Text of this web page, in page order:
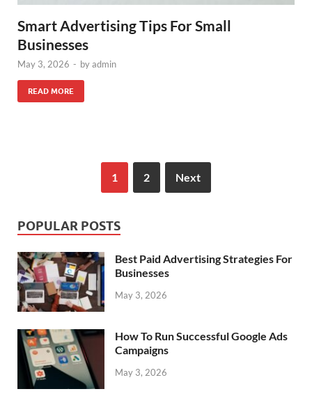
Smart Advertising Tips For Small
Businesses
May 3, 2026 - byadmin
READ MORE
1 2 Next
POPULAR POSTS
Best Paid Advertising Strategies For
Businesses
May 3, 2026
How To Run Successful Google Ads
Campaigns
May 3, 2026